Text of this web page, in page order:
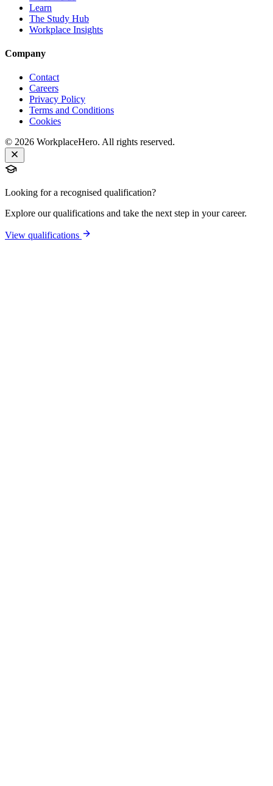
Learn
The Study Hub
Workplace Insights
Company
Contact
Careers
Privacy Policy
Terms and Conditions
Cookies
© 2026 WorkplaceHero. All rights reserved.
Looking for a recognised qualification?
Explore our qualifications and take the next step in your career.
View qualifications